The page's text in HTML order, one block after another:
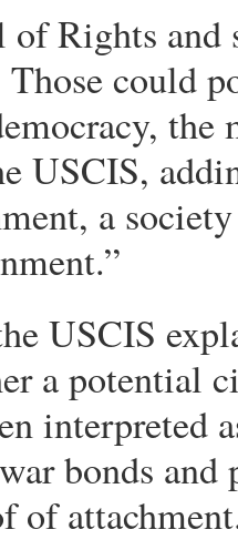
Rights and
could
the
USCIS,
a
USCIS
a potential
interpreted
bonds
of